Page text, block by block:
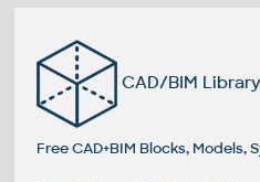
CAD/BIM
Free CAD+BIM Blocks, Models,